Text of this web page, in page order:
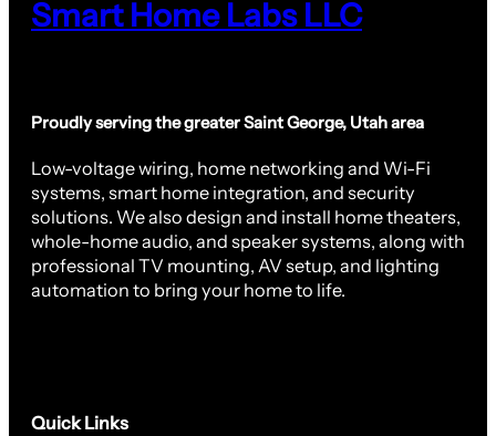
Smart Home Labs LLC
Proudly serving the greater Saint George, Utah area
Low-voltage wiring, home networking and Wi-Fi
systems, smart home integration, and security
solutions. We also design and install home theaters,
whole-home audio, and speaker systems, along with
professional TV mounting, AV setup, and lighting
automation to bring your home to life.
Quick Links